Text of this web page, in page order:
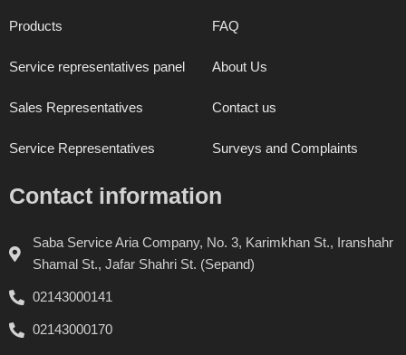
Products
Service representatives panel
Sales Representatives
Service Representatives
FAQ
About Us
Contact us
Surveys and Complaints
Contact information
Saba Service Aria Company, No. 3, Karimkhan St., Iranshahr
Shamal St., Jafar Shahri St. (Sepand)
02143000141
02143000170